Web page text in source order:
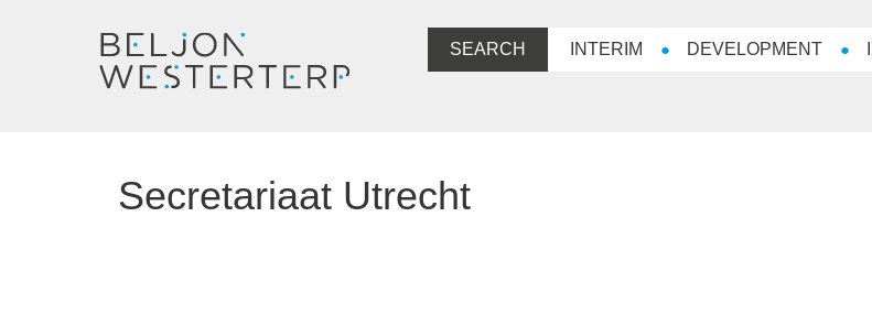
SEARCH INTERIM DEVELOPMENT
Secretariaat Utrecht